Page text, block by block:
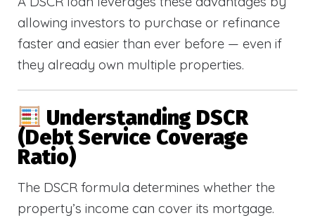
allowing investors to purchase or refinance
faster and easier than ever before — even if
they already own multiple properties.
Understanding DSCR
(Debt Service Coverage
Ratio)
The DSCR formula determines whether the
property’s income can cover its mortgage.